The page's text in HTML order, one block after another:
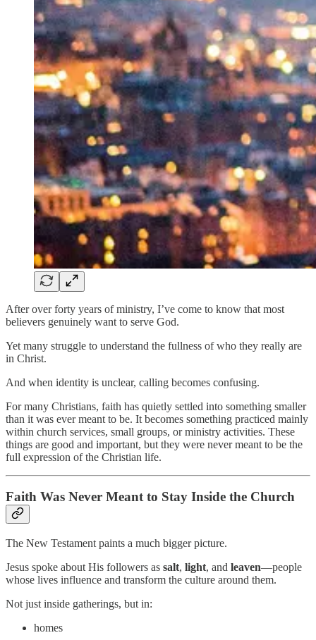
After over forty years of ministry, I’ve come to know that most
believers genuinely want to serve God.
Yet many struggle to understand the fullness of who they really are
in Christ.
And when identity is unclear, calling becomes confusing.
For many Christians, faith has quietly settled into something smaller
than it was ever meant to be. It becomes something practiced mainly
within church services, small groups, or ministry activities. These
things are good and important, but they were never meant to be the
full expression of the Christian life.
Faith Was Never Meant to Stay Inside the Church
The New Testament paints a much bigger picture.
Jesus spoke about His followers as salt, light, and leaven—people
whose lives influence and transform the culture around them.
Not just inside gatherings, but in:
homes